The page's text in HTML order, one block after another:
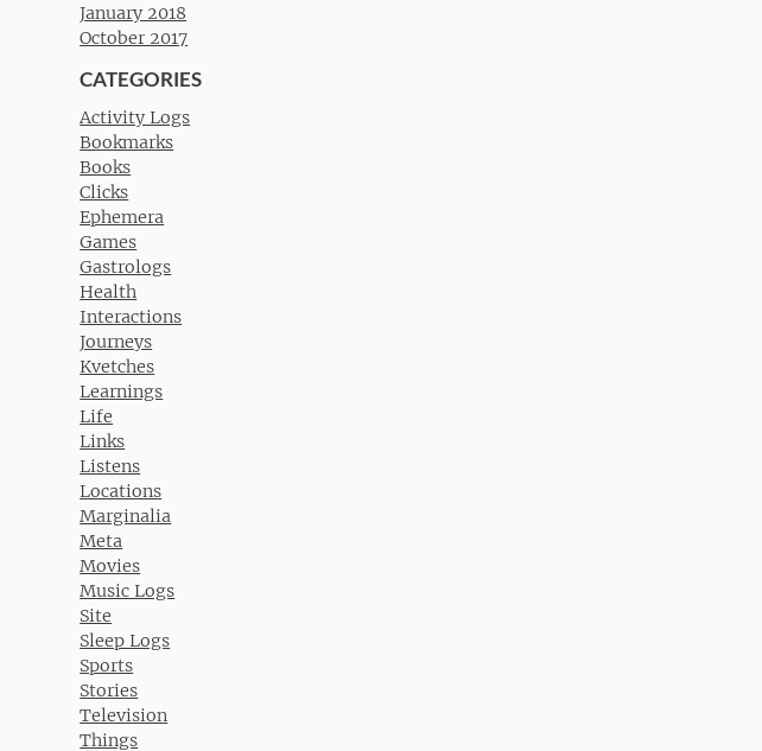
January 2018
October 2017
CATEGORIES
Activity Logs
Bookmarks
Books
Clicks
Ephemera
Games
Gastrologs
Health
Interactions
Journeys
Kvetches
Learnings
Life
Links
Listens
Locations
Marginalia
Meta
Movies
Music Logs
Site
Sleep Logs
Sports
Stories
Television
Things